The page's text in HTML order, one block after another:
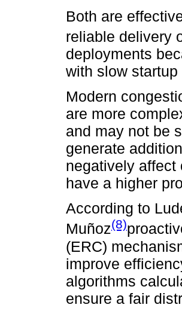
Both are
reliable delivery
deployments
with slow
Modern
are more
and may not be
generate
negatively affect
have a higher
According to
Muñoz(8)
(ERC)
improve
algorithms
ensure a fair